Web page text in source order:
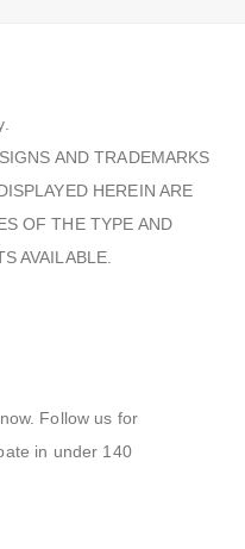
AND TRADEMARKS
HEREIN ARE
OF THE TYPE AND
AVAILABLE.
Follow us for
in under 140